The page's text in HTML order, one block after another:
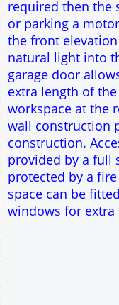
This domestic
for parking the
to allow a
of the car parking
required then the
or parking a
the front elevation
natural light into
garage door
extra length of
workspace at the
wall construction